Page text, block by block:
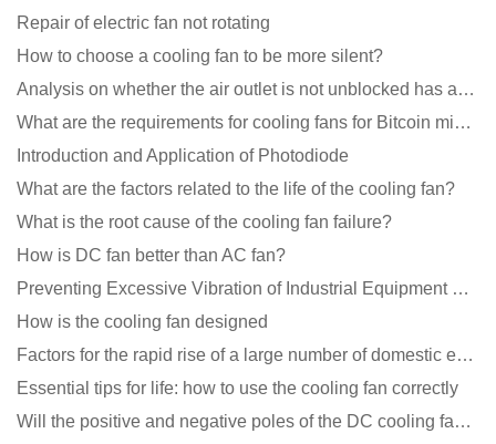
Repair of electric fan not rotating
How to choose a cooling fan to be more silent?
Analysis on whether the air outlet is not unblocked has an effect on the cooling fan?
What are the requirements for cooling fans for Bitcoin mining machines?
Introduction and Application of Photodiode
What are the factors related to the life of the cooling fan?
What is the root cause of the cooling fan failure?
How is DC fan better than AC fan?
Preventing Excessive Vibration of Industrial Equipment Cooling Fans and Vibration Reduction Scheme
How is the cooling fan designed
Factors for the rapid rise of a large number of domestic excellent DC fan brands
Essential tips for life: how to use the cooling fan correctly
Will the positive and negative poles of the DC cooling fan burn if connected reversely?